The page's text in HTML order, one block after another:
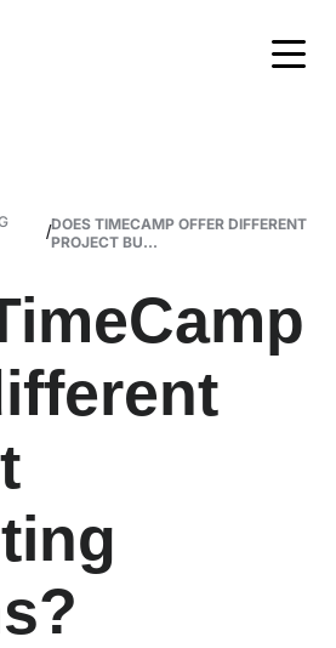
/DOES TIMECAMP OFFER DIFFERENT
PROJECT BU...